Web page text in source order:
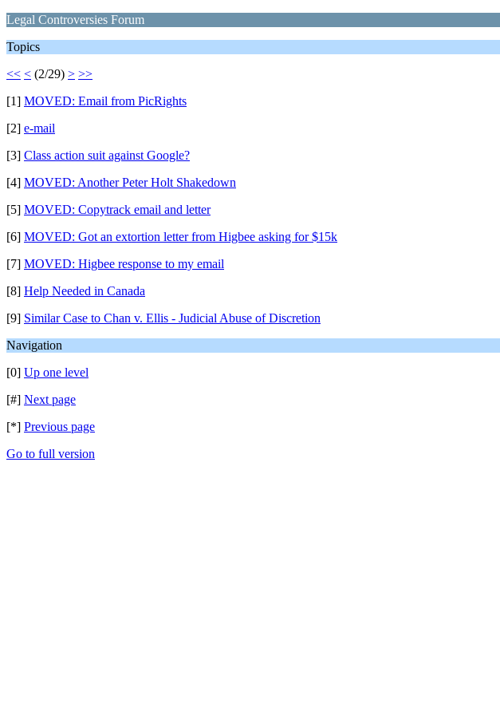
Legal Controversies Forum
Topics
<< < (2/29) > >>
[1] MOVED: Email from PicRights
[2] e-mail
[3] Class action suit against Google?
[4] MOVED: Another Peter Holt Shakedown
[5] MOVED: Copytrack email and letter
[6] MOVED: Got an extortion letter from Higbee asking for $15k
[7] MOVED: Higbee response to my email
[8] Help Needed in Canada
[9] Similar Case to Chan v. Ellis - Judicial Abuse of Discretion
Navigation
[0] Up one level
[#] Next page
[*] Previous page
Go to full version